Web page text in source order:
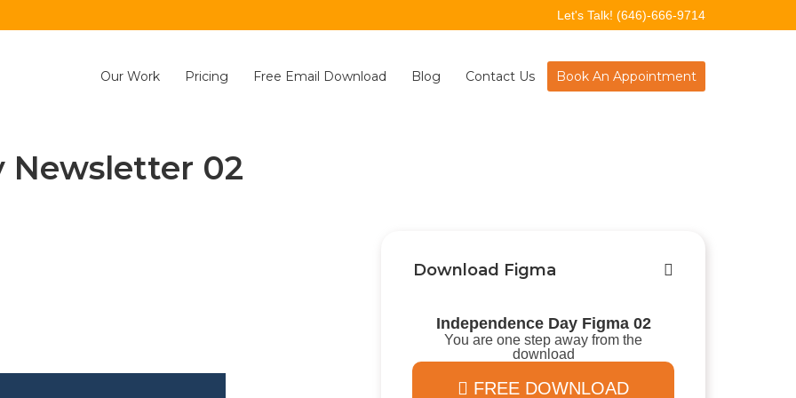
Let's Talk! (646)-666-9714
Our Work Pricing Free Email Download Blog Contact Us Book An Appointment
Newsletter 02
Download Figma
Independence Day Figma 02
You are one step away from the
download
FREE DOWNLOAD